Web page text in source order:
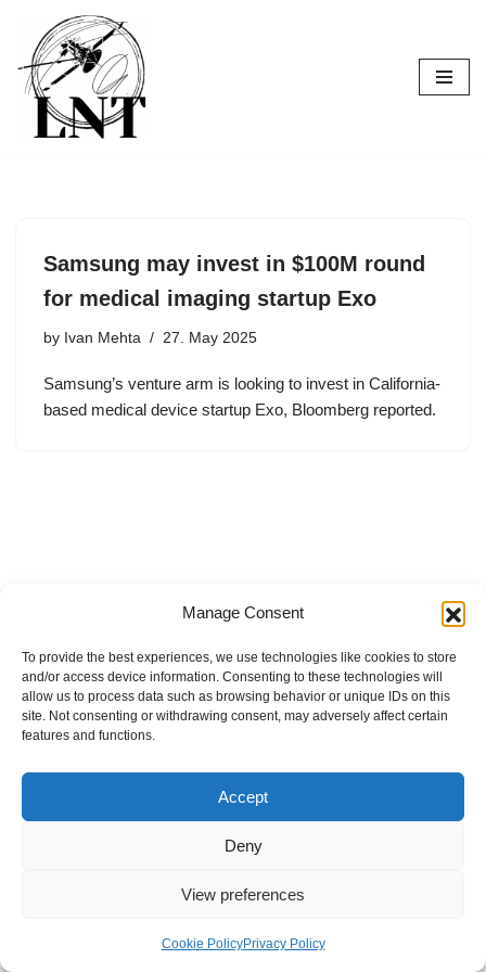
Manage Consent
To provide the best experiences, we use technologies like cookies to store
and/or access device information. Consenting to these technologies will
allow us to process data such as browsing behavior or unique IDs on this
site. Not consenting or withdrawing consent, may adversely affect certain
features and functions.
Accept
Deny
View preferences
Cookie PolicyPrivacy Policy
Skip
to
content
Samsung may invest in $100M round
for medical imaging startup Exo
by Ivan Mehta 27. May 2025
Samsung’s venture arm is looking to invest in California-
based medical device startup Exo, Bloomberg reported.
Internal Policies
Privacy Policy
Terms & Service
Cookie Policy